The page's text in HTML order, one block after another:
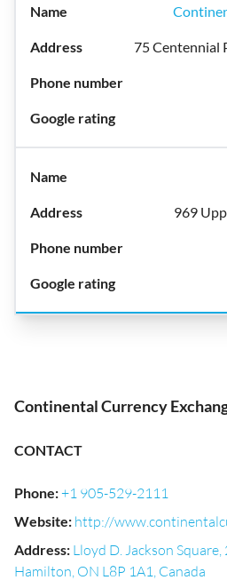
75 Centennial
969
Continental Currency
CONTACT
Phone:+1 905-529-2111
Website: http://
Address: Lloyd D. Jackson
Hamilton, ON L8P 1A1, Canada